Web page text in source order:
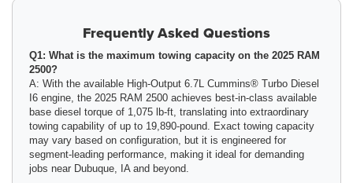
Frequently Asked Questions
Q1: What is the maximum towing capacity on the 2025 RAM
2500?
A: With the available High-Output 6.7L Cummins® Turbo Diesel
I6 engine, the 2025 RAM 2500 achieves best-in-class available
base diesel torque of 1,075 lb-ft, translating into extraordinary
towing capability of up to 19,890-pound. Exact towing capacity
may vary based on configuration, but it is engineered for
segment-leading performance, making it ideal for demanding
jobs near Dubuque, IA and beyond.